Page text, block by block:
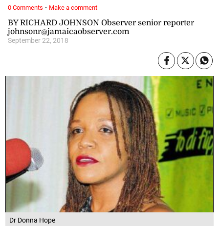
Dr Donna Hope
BY RICHARD JOHNSON Observer senior reporter
johnsonr@jamaicaobserver.com
September 22, 2018
0 Comments · Make a comment